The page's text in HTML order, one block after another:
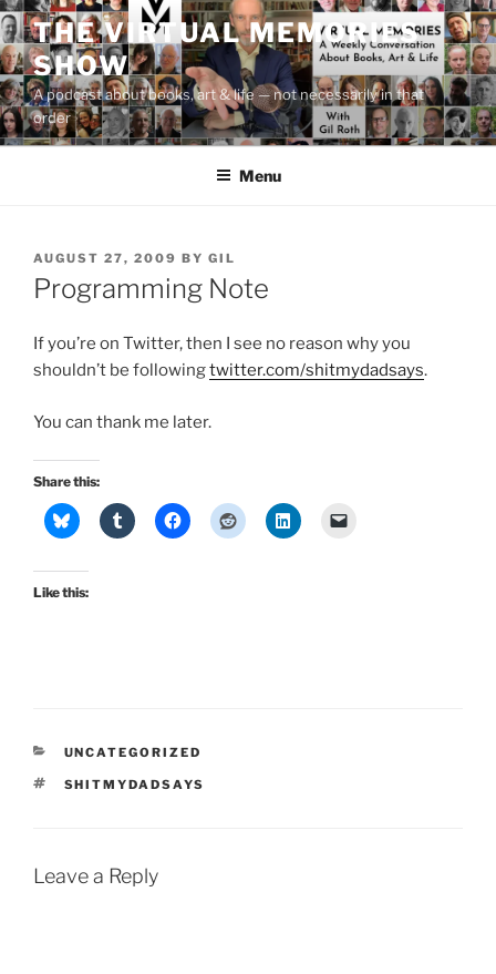
Skip
to
content
THE VIRTUAL MEMORIES
SHOW
A podcast about books, art & life — not necessarily in that
order
Menu
POSTED
ON
AUGUST 27, 2009 BY GIL
Programming Note
If you’re on Twitter, then I see no reason why you
shouldn’t be followingtwitter.com/shitmydadsays.
You can thank me later.
Share this:
Like this:
CATEGORIES
UNCATEGORIZED
TAGS
SHITMYDADSAYS
Leave a Reply